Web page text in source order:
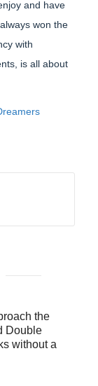
and have
won the
with
is all about
the
Double
without a